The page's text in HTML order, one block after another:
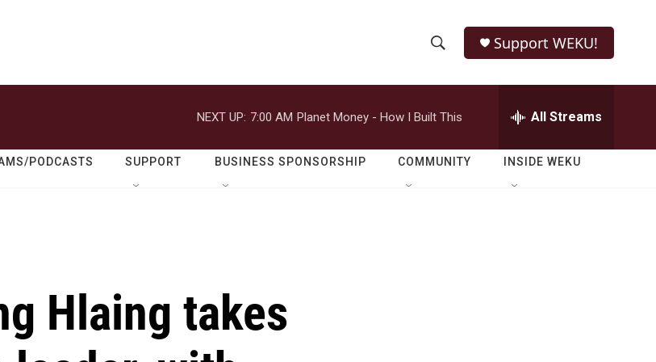
h
o
w
e
r
h
Q
Support WEKU!
NEXT UP: 7:00 AM Planet Money - How I Built This All Streams
PODCASTS SUPPORT BUSINESS SPONSORSHIP COMMUNITY INSIDE WEKU
Hlaing takes